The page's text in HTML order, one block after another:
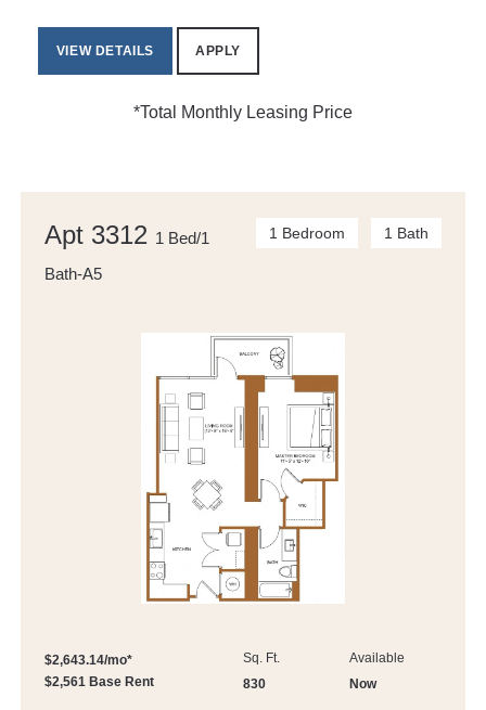
VIEW DETAILS APPLY
*Total Monthly Leasing Price
Apt 3312 1 Bed/1
Bath-A5
1 Bedroom 1 Bath
$2,643.14/mo*
$2,561 Base Rent
Sq. Ft.
830
Available
Now